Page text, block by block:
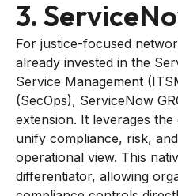
3.
For justice-focused
already invested in the
Service Management
(SecOps), ServiceNow
extension. It leverages
unify compliance, risk,
operational view. This
differentiator, allowing